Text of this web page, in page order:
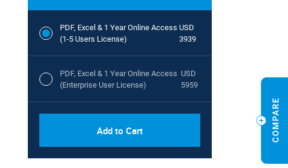
PDF, Excel & 1 Year Online Access
(1-5 Users License)
USD
3939
PDF, Excel & 1 Year Online Access
(Enterprise User License)
USD
5959
Add to Cart